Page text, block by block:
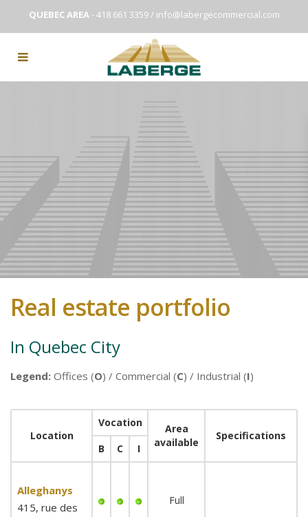
QUEBEC AREA- 418 661 3359 / info@labergecommercial.com
Real estate portfolio
In Quebec City
Legend: Offices (O) / Commercial (C) / Industrial (I)
Location
Vocation
Area
available
Specifications
B
C I
Alleghanys
415, rue des
Full